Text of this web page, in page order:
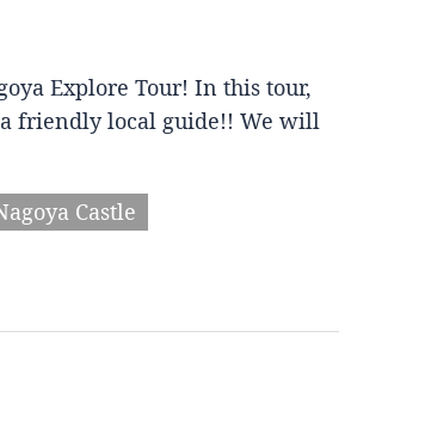
Explore Tour! In this tour,
a friendly local guide!! We will
Castle